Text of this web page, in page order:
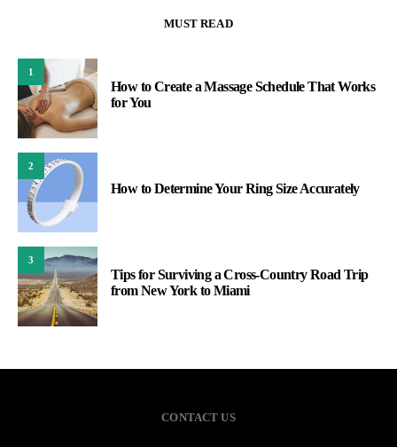
MUST READ
1
How to Create a Massage Schedule That Works
for You
2
How to Determine Your Ring Size Accurately
3
Tips for Surviving a Cross-Country Road Trip
from New York to Miami
CONTACT US